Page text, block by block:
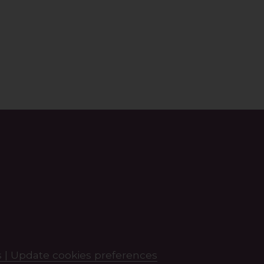
| Update cookies preferences